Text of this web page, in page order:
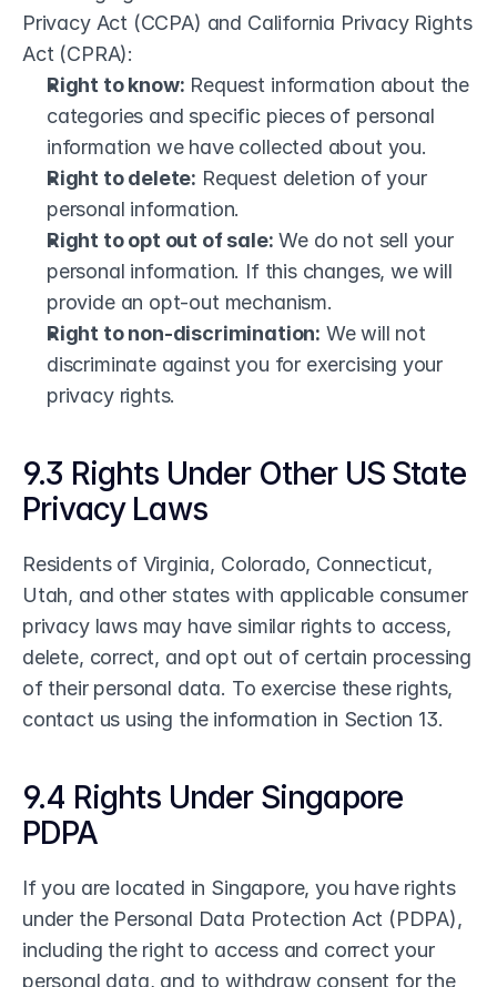
Privacy Act (CCPA) and California Privacy Rights
Act (CPRA):
Right to know: Request information about the
categories and specific pieces of personal
information we have collected about you.
Right to delete: Request deletion of your
personal information.
Right to opt out of sale: We do not sell your
personal information. If this changes, we will
provide an opt-out mechanism.
Right to non-discrimination: We will not
discriminate against you for exercising your
privacy rights.
9.3 Rights Under Other US State
Privacy Laws
Residents of Virginia, Colorado, Connecticut,
Utah, and other states with applicable consumer
privacy laws may have similar rights to access,
delete, correct, and opt out of certain processing
of their personal data. To exercise these rights,
contact us using the information in Section 13.
9.4 Rights Under Singapore
PDPA
If you are located in Singapore, you have rights
under the Personal Data Protection Act (PDPA),
including the right to access and correct your
personal data, and to withdraw consent for the